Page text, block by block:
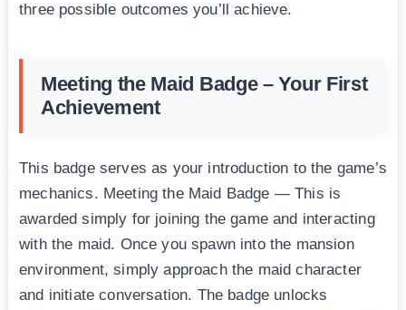
three possible outcomes you’ll achieve.
Meeting the Maid Badge – Your First
Achievement
This badge serves as your introduction to the game’s
mechanics. Meeting the Maid Badge — This is
awarded simply for joining the game and interacting
with the maid. Once you spawn into the mansion
environment, simply approach the maid character
and initiate conversation. The badge unlocks